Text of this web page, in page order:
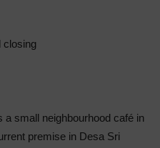
closing
a small neighbourhood café in
premise in Desa Sri